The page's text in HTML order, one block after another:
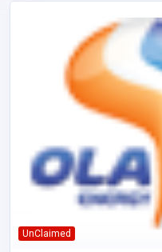
UnClaimed